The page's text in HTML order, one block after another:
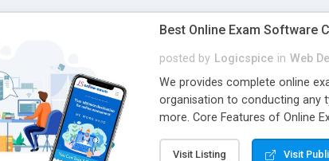
Best Online Exam Software
posted by Logicspice in Web
We provides complete online
organisation to conducting any
more. Core Features of Online
scalable & robust • Complete
Visit Listing Visit